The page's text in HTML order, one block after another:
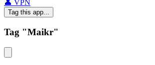
👤 VPN
Tag this app...
Tag "Maikr"